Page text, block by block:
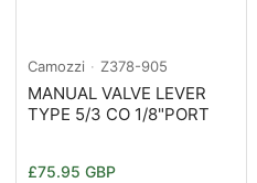
Camozzi Z378-905
MANUAL VALVE LEVER
TYPE 5/3 CO 1/8"PORT
Normaler
£75.95 GBP